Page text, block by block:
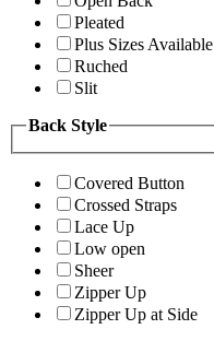
Pleated
Plus Sizes Available
Ruched
Slit
Back Style
Covered Button
Crossed Straps
Lace Up
Low open
Sheer
Zipper Up
Zipper Up at Side